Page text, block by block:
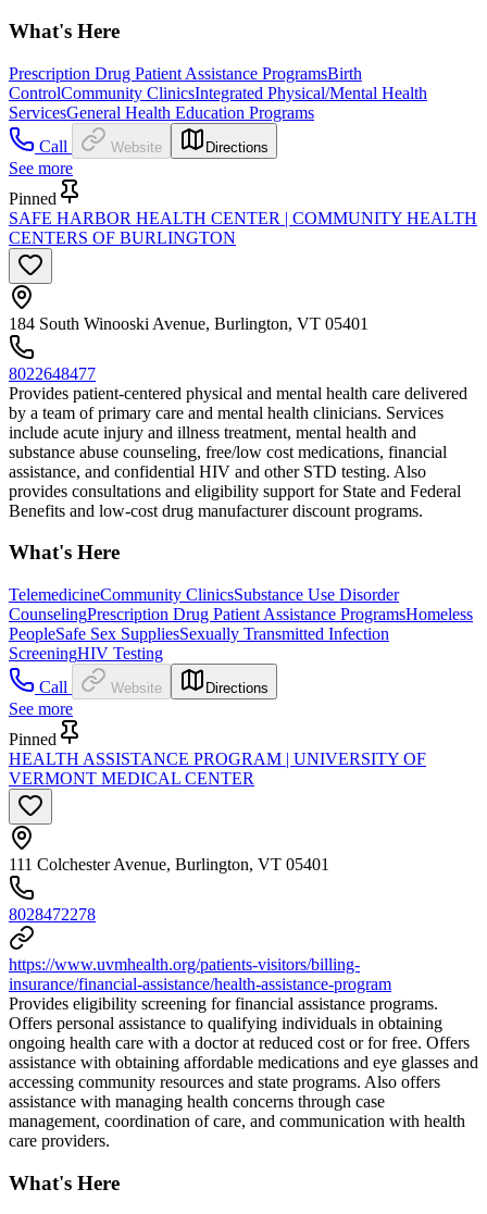
What's Here
Prescription Drug Patient Assistance ProgramsBirth
ControlCommunity ClinicsIntegrated Physical/Mental Health
ServicesGeneral Health Education Programs
Call
Website Directions
See more
Pinned
SAFE HARBOR HEALTH CENTER | COMMUNITY HEALTH
CENTERS OF BURLINGTON
184 South Winooski Avenue, Burlington, VT 05401
8022648477
Provides patient-centered physical and mental health care delivered
by a team of primary care and mental health clinicians. Services
include acute injury and illness treatment, mental health and
substance abuse counseling, free/low cost medications, financial
assistance, and confidential HIV and other STD testing. Also
provides consultations and eligibility support for State and Federal
Benefits and low-cost drug manufacturer discount programs.
What's Here
TelemedicineCommunity ClinicsSubstance Use Disorder
CounselingPrescription Drug Patient Assistance ProgramsHomeless
PeopleSafe Sex SuppliesSexually Transmitted Infection
ScreeningHIV Testing
Call
Website Directions
See more
Pinned
HEALTH ASSISTANCE PROGRAM | UNIVERSITY OF
VERMONT MEDICAL CENTER
111 Colchester Avenue, Burlington, VT 05401
8028472278
https://www.uvmhealth.org/patients-visitors/billing-
insurance/financial-assistance/health-assistance-program
Provides eligibility screening for financial assistance programs.
Offers personal assistance to qualifying individuals in obtaining
ongoing health care with a doctor at reduced cost or for free. Offers
assistance with obtaining affordable medications and eye glasses and
accessing community resources and state programs. Also offers
assistance with managing health concerns through case
management, coordination of care, and communication with health
care providers.
What's Here